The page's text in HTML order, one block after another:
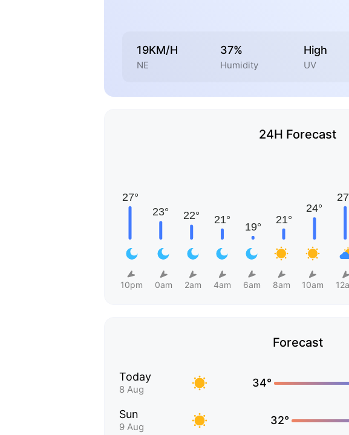
19KM/H
NE
37%
Humidity
High
UV
24H Forecast
10pm 0am 2am 4am 6am 8am 10am
Forecast
Today
8 Aug
34°
Sun
9 Aug
32°